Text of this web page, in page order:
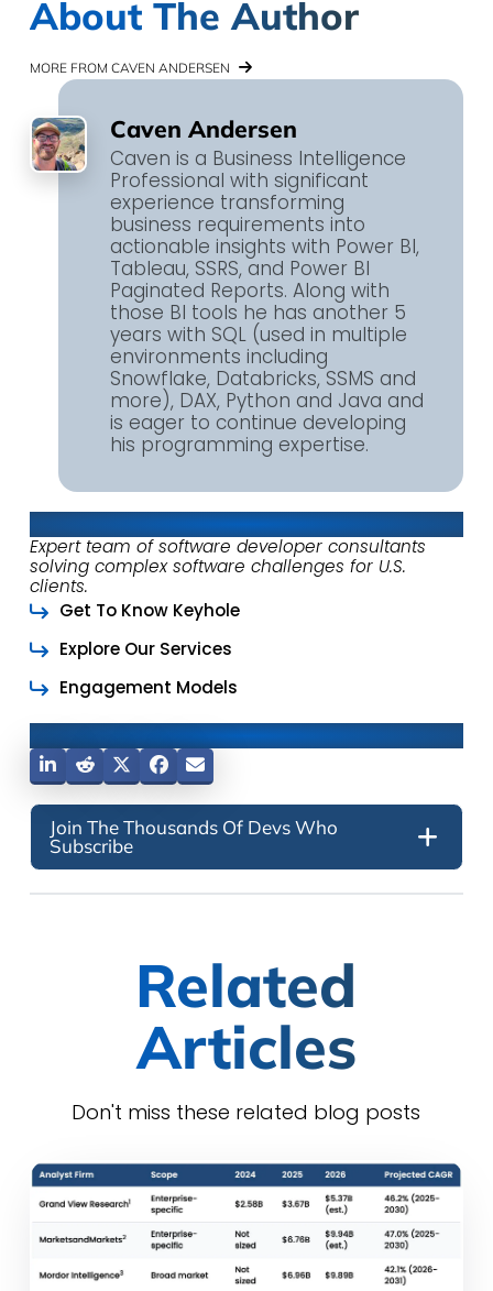
About The Author
MORE FROM CAVEN ANDERSEN
Caven Andersen
Caven is a Business Intelligence
Professional with significant
experience transforming
business requirements into
actionable insights with Power BI,
Tableau, SSRS, and Power BI
Paginated Reports. Along with
those BI tools he has another 5
years with SQL (used in multiple
environments including
Snowflake, Databricks, SSMS and
more), DAX, Python and Java and
is eager to continue developing
his programming expertise.
About Keyhole Software
Expert team of software developer consultants
solving complex software challenges for U.S.
clients.
Get To Know Keyhole
Explore Our Services
Engagement Models
Join The Thousands Of Devs Who
Subscribe
Related
Articles
Don't miss these related blog posts